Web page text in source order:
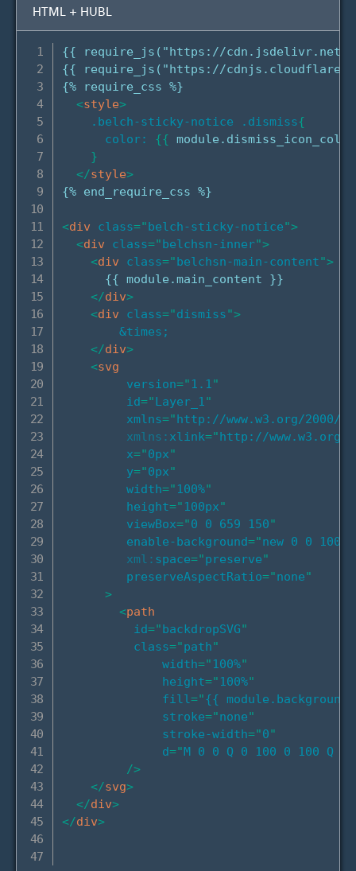
HTML + HUBL
{{ require_js("https://cdn.jsdelivr.net/
{{ require_js("https://
{% require_css %}
<style>
.belch-sticky-notice .dismiss{
color:
{{
}
</style>
{% end_require_css %}
<div class="belch-sticky-notice">
<div class="belchsn-inner">
<div class="belchsn-main-content">
      {{ module.main_content }}
</div>
<div class="dismiss">
&times;
</div>
<svg
version=" 1.1"
id="Layer_1"
xmlns="http://www.w3.org/2000/
xmlns: xlink="http://www.w3.org/
x="0px"
y="0px"
width=" 100%"
height=" 100px"
viewBox="0 0 659 150"
enable-background="new 0 0 100
xml: space="preserve"
preserveAspectRatio="none"
>
<path
id="backdropSVG"
class="path"
width=" 100%"
height=" 100%"
fill="{{
stroke="none"
stroke-width="0"
d="M 0 0 Q 0 100 0 100 Q
/>
</svg>
</div>
</div>